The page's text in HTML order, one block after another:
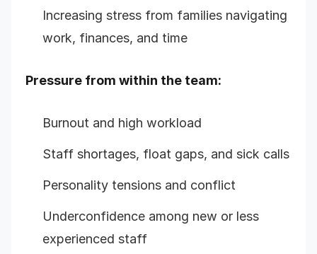
Increasing stress from families navigating
work, finances, and time
Pressure from within the team:
Burnout and high workload
Staff shortages, float gaps, and sick calls
Personality tensions and conflict
Underconfidence among new or less
experienced staff